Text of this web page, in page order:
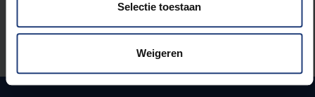
Selectie toestaan
Weigeren
Let us know